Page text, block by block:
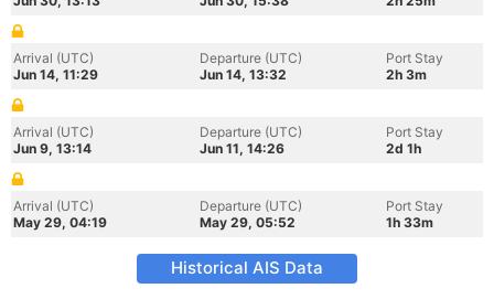
Arrival (UTC)
Jun 14, 11:29
Departure (UTC)
Jun 14, 13:32
Port Stay
2h 3m
Arrival (UTC)
Jun 9, 13:14
Departure (UTC)
Jun 11, 14:26
Port Stay
2d 1h
Arrival (UTC)
May 29, 04:19
Departure (UTC)
May 29, 05:52
Port Stay
1h 33m
Historical AIS Data